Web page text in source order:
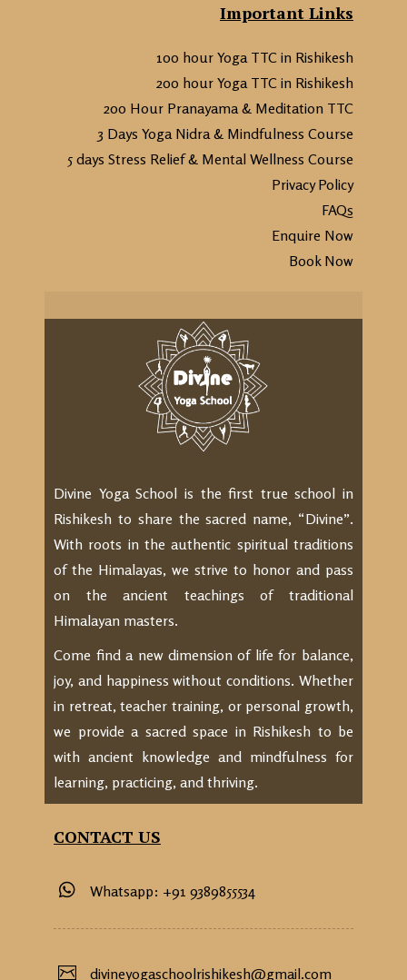
Important Links
100 hour Yoga TTC in Rishikesh
200 hour Yoga TTC in Rishikesh
200 Hour Pranayama & Meditation TTC
3 Days Yoga Nidra & Mindfulness Course
5 days Stress Relief & Mental Wellness Course
Privacy Policy
FAQs
Enquire Now
Book Now
Divine Yoga School is the first true school in
Rishikesh to share the sacred name, “Divine”.
With roots in the authentic spiritual traditions
of the Himalayas, we strive to honor and pass
on the ancient teachings of traditional
Himalayan masters.
Come find a new dimension of life for balance,
joy, and happiness without conditions. Whether
in retreat, teacher training, or personal growth,
we provide a sacred space in Rishikesh to be
with ancient knowledge and mindfulness for
learning, practicing, and thriving.
CONTACT US
Whatsapp: +91 9389855534
divineyogaschoolrishikesh@gmail.com